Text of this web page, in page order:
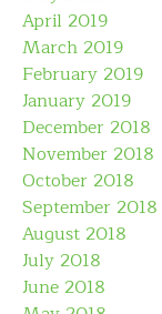
April 2019
March 2019
February 2019
January 2019
December 2018
November 2018
October 2018
September 2018
August 2018
July 2018
June 2018